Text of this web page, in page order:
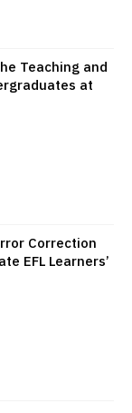
Teaching and
at
Correction
EFL Learners’